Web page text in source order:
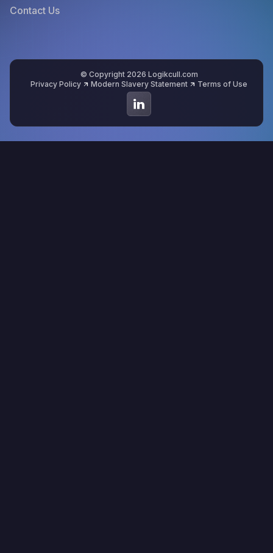
Contact Us
© Copyright 2026 Logikcull.com
Privacy Policy
Modern Slavery Statement Terms of Use